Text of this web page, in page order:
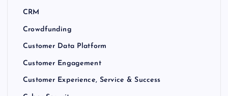
CRM
Crowdfunding
Customer Data Platform
Customer Engagement
Customer Experience, Service & Success